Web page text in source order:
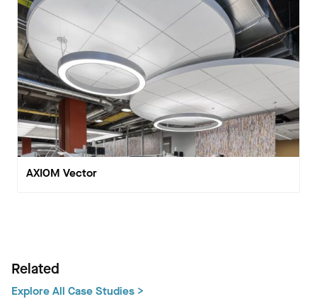
AXIOM Vector
Related
Explore All Case Studies >